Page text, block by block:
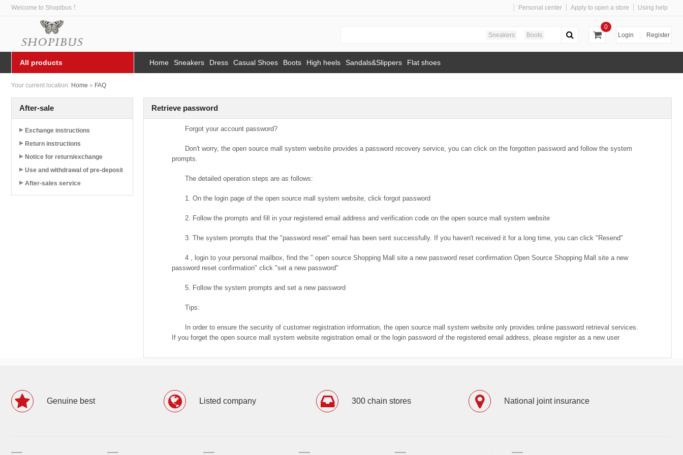
Welcome to Shopibus ！ Personal center Apply to open a store Using help
Login Register
0
Sneakers
Boots
All products Home Sneakers Dress Casual Shoes Boots High heels Sandals&Slippers Flat shoes
Your current location: Home » FAQ
Retrieve password
Forgot your account password?
Don't worry, the open source mall system website provides a password recovery service, you can click on the forgotten password and follow the system
prompts.
The detailed operation steps are as follows:
1. On the login page of the open source mall system website, click forgot password
2. Follow the prompts and fill in your registered email address and verification code on the open source mall system website
3. The system prompts that the "password reset" email has been sent successfully. If you haven't received it for a long time, you can click "Resend"
4 , login to your personal mailbox, find the " open source Shopping Mall site a new password reset confirmation Open Source Shopping Mall site a new
password reset confirmation" click "set a new password"
5. Follow the system prompts and set a new password
Tips:
In order to ensure the security of customer registration information, the open source mall system website only provides online password retrieval services.
If you forget the open source mall system website registration email or the login password of the registered email address, please register as a new user
After-sale
Exchange instructions
Return instructions
Notice for return/exchange
Use and withdrawal of pre-deposit
After-sales service
Genuine best Listed company 300 chain stores National joint insurance